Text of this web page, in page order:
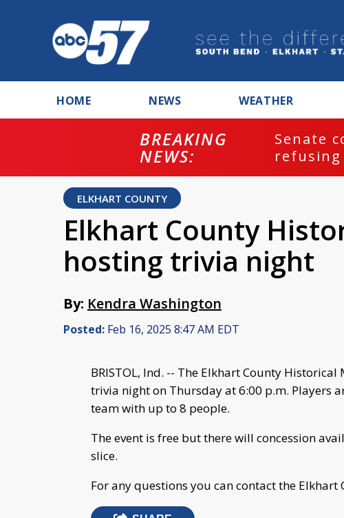
HOME NEWS WEATHER
BREAKING
NEWS:
Senate
refusing
ELKHART COUNTY
Elkhart County
hosting trivia night
By: Kendra Washington
Posted: Feb 16, 2025 8:47 AM EDT
BRISTOL, Ind. -- The Elkhart County
trivia night on Thursday at 6:00 p.m. Players
team with up to 8 people.
The event is free but there will concession
slice.
For any questions you can contact the